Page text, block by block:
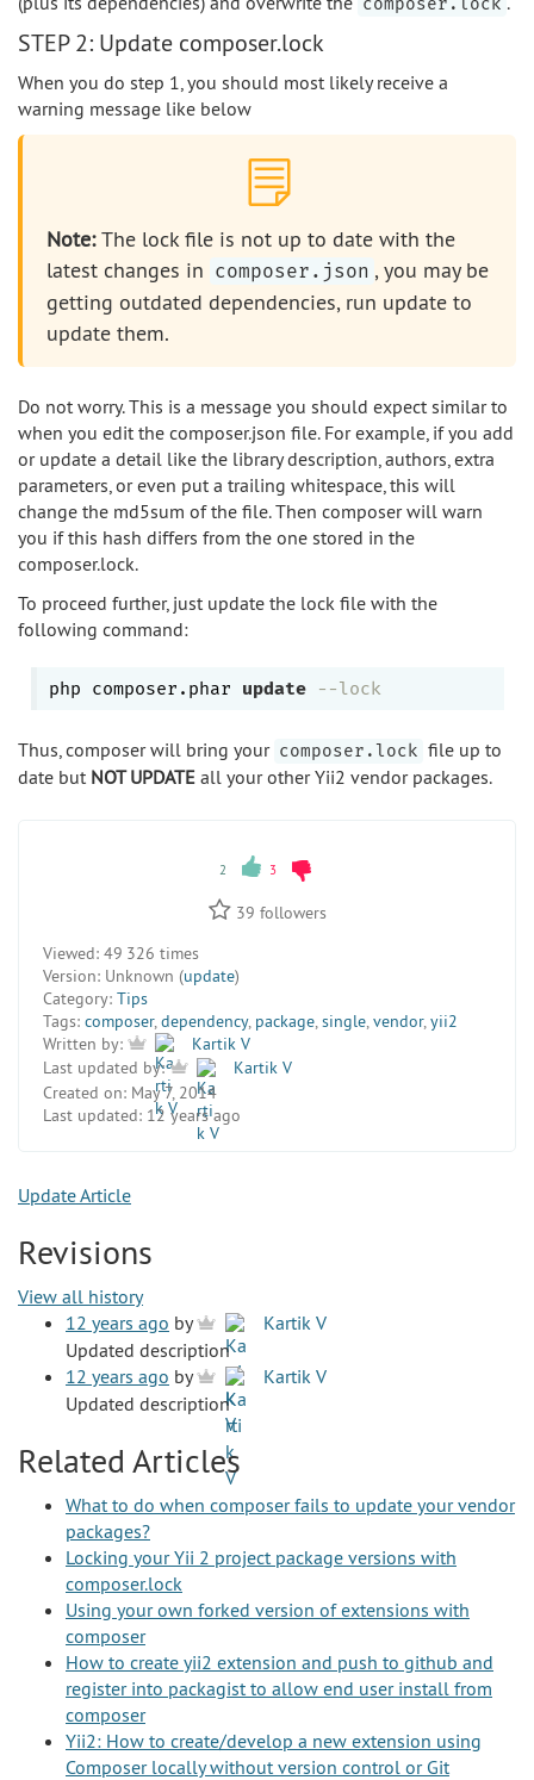
STEP 2: Update composer.lock
When you do step 1, you should most likely receive a
warning message like below
Note:The lock file is not up to date with the
latest changes in composer.json , you may be
getting outdated dependencies, run update to
update them.
Do not worry. This is a message you should expect similar to
when you edit the composer.json file. For example, if you add
or update a detail like the library description, authors, extra
parameters, or even put a trailing whitespace, this will
change the md5sum of the file. Then composer will warn
you if this hash differs from the one stored in the
composer.lock.
To proceed further, just update the lock file with the
following command:
php composer.phar update --lock
Thus, composer will bring your composer.lock file up to
date but NOT UPDATE all your other Yii2 vendor packages.
2 3
39 followers
Viewed: 49 326 times
Version: Unknown (update)
Category: Tips
Tags: composer,dependency, package,single,vendor,yii2
Written by:
Kartik V
Last updated by:
Kartik V
Created on: May 7, 2014
Last updated: 12 years ago
Update Article
Revisions
View all history
12 years ago by
Kartik V
Updated description
12 years ago by
Kartik V
Updated description
Related Articles
What to do when composer fails to update your vendor
packages?
Locking your Yii 2 project package versions with
composer.lock
Using your own forked version of extensions with
composer
How to create yii2 extension and push to github and
register into packagist to allow end user install from
composer
Yii2: How to create/develop a new extension using
Composer locally without version control or Git